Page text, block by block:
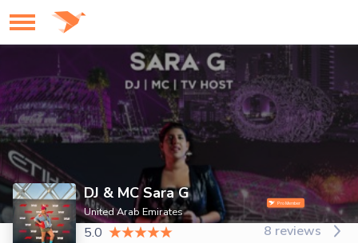
DJ & MC Sara G
United Arab Emirates
5.0 8 reviews